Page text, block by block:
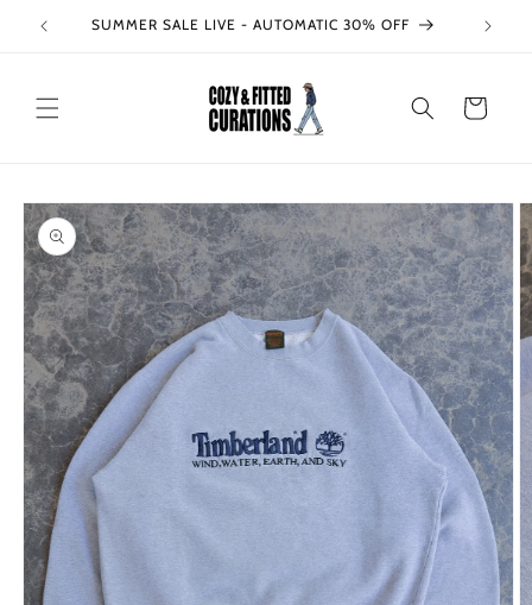
Skip to
content
SUMMER SALE LIVE - AUTOMATIC 30% OFF
Cart
Skip to
product
information